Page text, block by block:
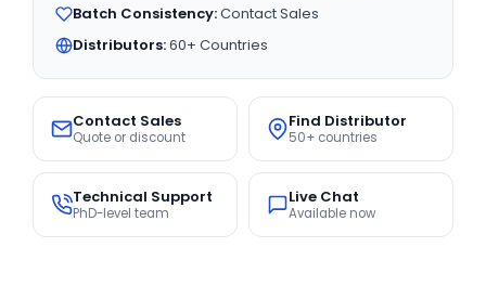
Batch Consistency:Contact Sales
Distributors:60+ Countries
Contact Sales
Quote or discount
Find Distributor
50+ countries
Technical Support
PhD-level team
Live Chat
Available now